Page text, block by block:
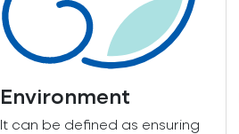
Environment
It can be defined as ensuring